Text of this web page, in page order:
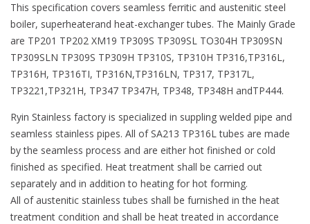
This specification covers seamless ferritic and austenitic steel
boiler, superheaterand heat-exchanger tubes. The Mainly Grade
are TP201 TP202 XM19 TP309S TP309SL TO304H TP309SN
TP309SLN TP309S TP309H TP310S, TP310H TP316,TP316L,
TP316H, TP316TI, TP316N,TP316LN, TP317, TP317L,
TP3221,TP321H, TP347 TP347H, TP348, TP348H andTP444.
Ryin Stainless factory is specialized in suppling welded pipe and
seamless stainless pipes. All of SA213 TP316L tubes are made
by the seamless process and are either hot finished or cold
finished as specified. Heat treatment shall be carried out
separately and in addition to heating for hot forming.
All of austenitic stainless tubes shall be furnished in the heat
treatment condition and shall be heat treated in accordance